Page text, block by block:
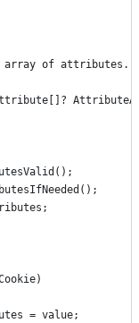
of attributes.
= value;